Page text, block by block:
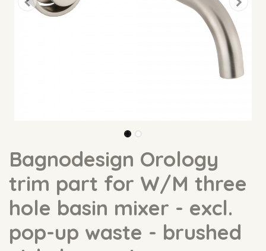
Bagnodesign Orology
trim part for W/M three
hole basin mixer - excl.
pop-up waste - brushed